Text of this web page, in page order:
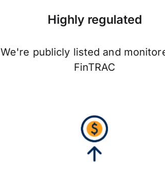
Highly regulated
We're publicly listed and
FinTRAC